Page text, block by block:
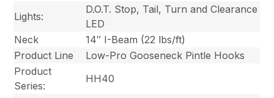
Lights:
D.O.T. Stop, Tail, Turn and Clearance
LED
Neck
14″ I-Beam (22 lbs/ft)
Product Line
Low-Pro Gooseneck Pintle Hooks
Product
Series:
HH40